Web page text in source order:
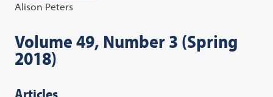
Alison Peters
Volume 49, Number 3 (Spring
2018)